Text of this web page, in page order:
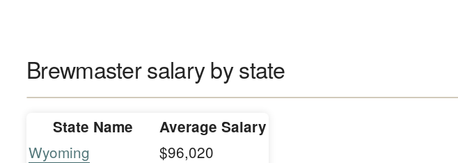
Brewmaster salary by state
State Name Average Salary
Wyoming
$96,020